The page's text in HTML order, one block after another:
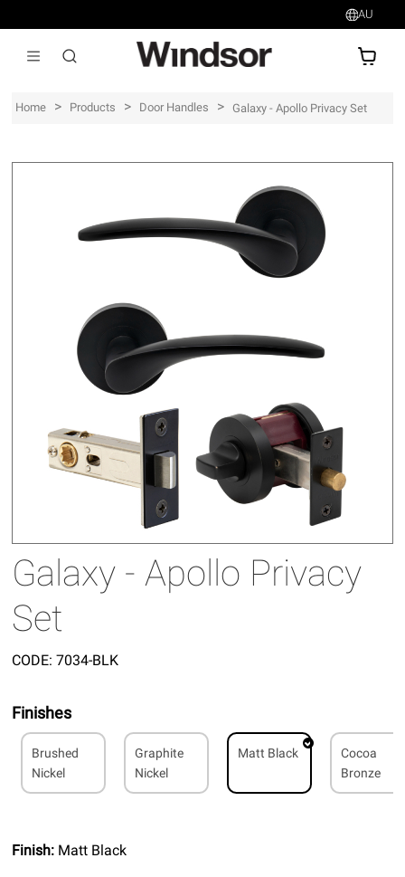
AU
Home > Products > Door Handles > Galaxy - Apollo Privacy Set
Galaxy - Apollo Privacy
Set
CODE: 7034-BLK
Finishes
Brushed
Nickel
Graphite
Nickel
Matt Black
Cocoa
Bronze
Finish: Matt Black